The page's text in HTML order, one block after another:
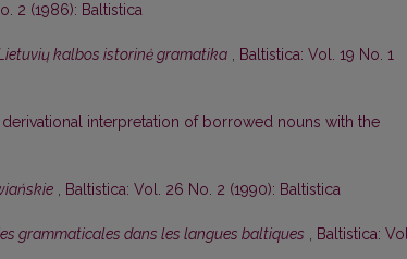
2 (1986): Baltistica
kalbos istorinė gramatika , Baltistica: Vol. 19 No. 1
derivational interpretation of borrowed nouns with the
, Baltistica: Vol. 26 No. 2 (1990): Baltistica
grammaticales dans les langues baltiques , Baltistica: